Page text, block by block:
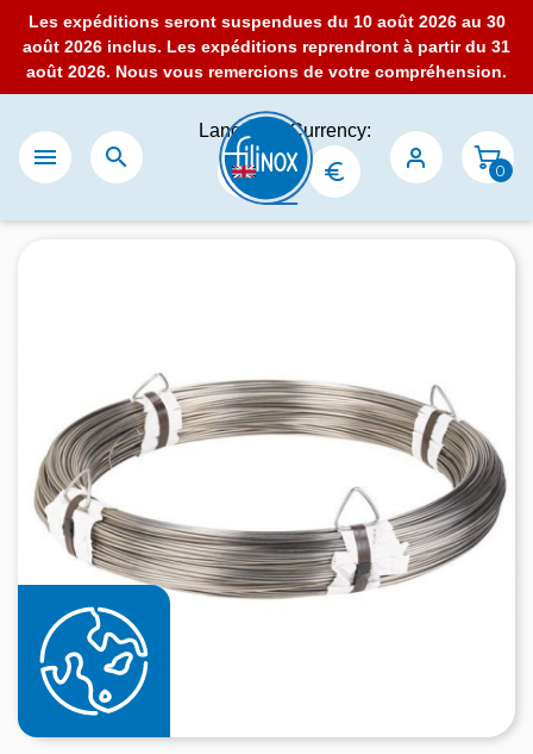
Les expéditions seront suspendues du 10 août 2026 au 30
août 2026 inclus. Les expéditions reprendront à partir du 31
août 2026. Nous vous remercions de votre compréhension.
 
Language:Currency:
0